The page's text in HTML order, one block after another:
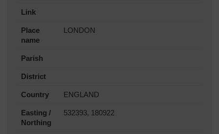
Link
Place
name
LONDON
Parish
District
Country ENGLAND
Easting /
Northing
532393, 180922